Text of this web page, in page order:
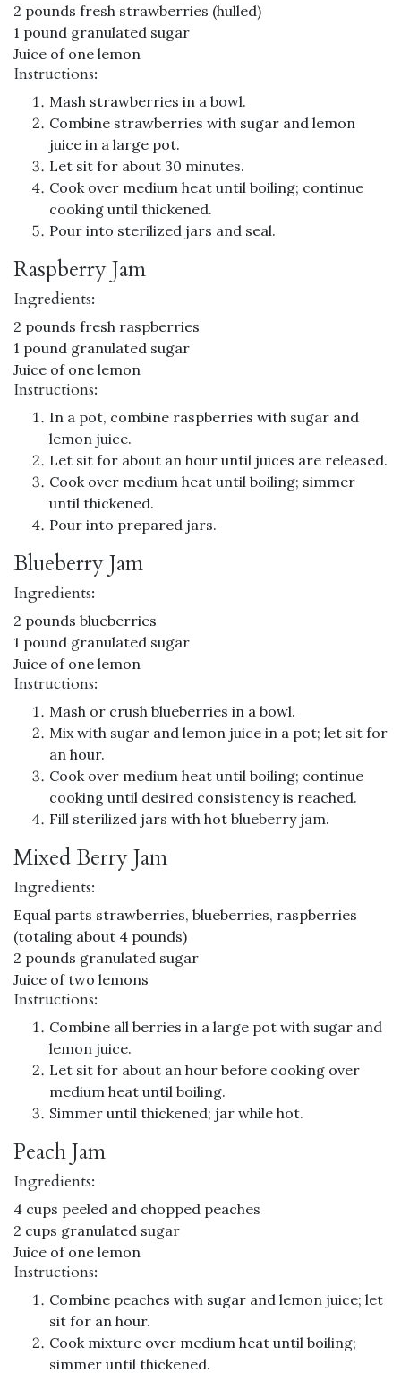
2 pounds fresh strawberries (hulled)
1 pound granulated sugar
Juice of one lemon
Instructions:
Mash strawberries in a bowl.
Combine strawberries with sugar and lemon
juice in a large pot.
Let sit for about 30 minutes.
Cook over medium heat until boiling; continue
cooking until thickened.
Pour into sterilized jars and seal.
Raspberry Jam
Ingredients:
2 pounds fresh raspberries
1 pound granulated sugar
Juice of one lemon
Instructions:
In a pot, combine raspberries with sugar and
lemon juice.
Let sit for about an hour until juices are released.
Cook over medium heat until boiling; simmer
until thickened.
Pour into prepared jars.
Blueberry Jam
Ingredients:
2 pounds blueberries
1 pound granulated sugar
Juice of one lemon
Instructions:
Mash or crush blueberries in a bowl.
Mix with sugar and lemon juice in a pot; let sit for
an hour.
Cook over medium heat until boiling; continue
cooking until desired consistency is reached.
Fill sterilized jars with hot blueberry jam.
Mixed Berry Jam
Ingredients:
Equal parts strawberries, blueberries, raspberries
(totaling about 4 pounds)
2 pounds granulated sugar
Juice of two lemons
Instructions:
Combine all berries in a large pot with sugar and
lemon juice.
Let sit for about an hour before cooking over
medium heat until boiling.
Simmer until thickened; jar while hot.
Peach Jam
Ingredients:
4 cups peeled and chopped peaches
2 cups granulated sugar
Juice of one lemon
Instructions:
Combine peaches with sugar and lemon juice; let
sit for an hour.
Cook mixture over medium heat until boiling;
simmer until thickened.